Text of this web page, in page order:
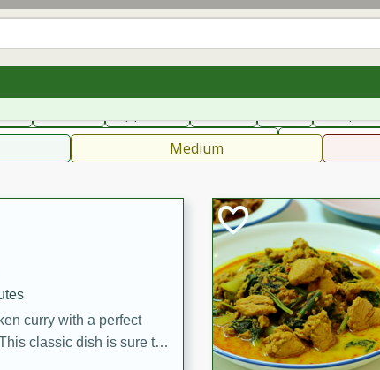
Rubs & SpicesMedium
curry with a perfect
classic dish is sure to